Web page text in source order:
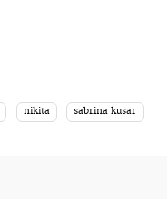
nikita sabrina kusar